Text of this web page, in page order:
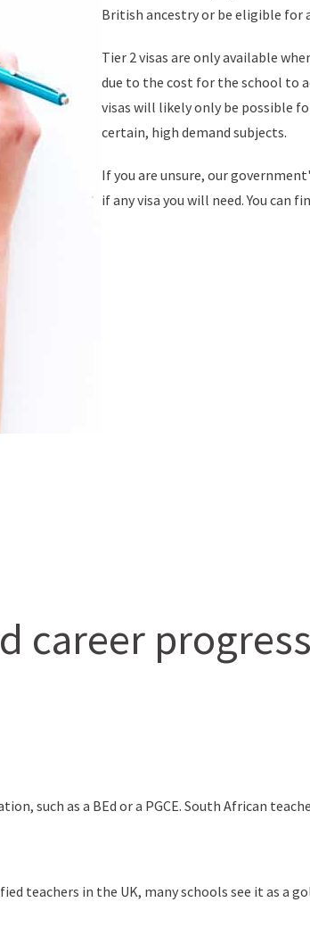
British ancestry or be eligible for
Tier 2 visas are only available
due to the cost for the school to
visas will likely only be possible
certain, high demand subjects.
If you are unsure, our
if any visa you will need. You can
career
such as a BEd or a PGCE. South African
teachers in the UK, many schools see it as a